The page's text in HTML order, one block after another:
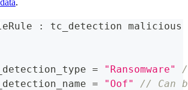
:
tc_detection malicious
= "Ransomware"
= "Oof"
// Can